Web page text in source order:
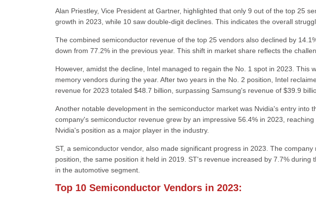
Alan Priestley, Vice President at Gartner, highlighted that only 9 out of the top 25
growth in 2023, while 10 saw double-digit declines. This indicates the overall
The combined semiconductor revenue of the top 25 vendors also declined by
down from 77.2% in the previous year. This shift in market share reflects the
However, amidst the decline, Intel managed to regain the No. 1 spot in 2023. This
memory vendors during the year. After two years in the No. 2 position, Intel
revenue for 2023 totaled $48.7 billion, surpassing Samsung's revenue of $39.9
Another notable development in the semiconductor market was Nvidia's entry into
company's semiconductor revenue grew by an impressive 56.4% in 2023,
Nvidia's position as a major player in the industry.
ST, a semiconductor vendor, also made significant progress in 2023. The
position, the same position it held in 2019. ST's revenue increased by 7.7% during
in the automotive segment.
Top 10 Semiconductor Vendors in 2023: